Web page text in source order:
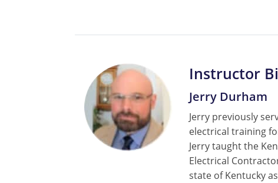
Instructor
Jerry Durham
Jerry previously
electrical training
Jerry taught the
Electrical
state of Kentucky